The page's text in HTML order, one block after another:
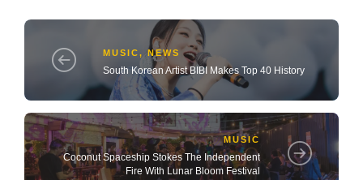
MUSIC, NEWS
South Korean Artist BIBI Makes Top 40 History
MUSIC
Coconut Spaceship Stokes The Independent
Fire With Lunar Bloom Festival